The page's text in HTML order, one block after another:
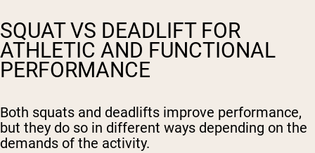
SQUAT VS DEADLIFT FOR
ATHLETIC AND FUNCTIONAL
PERFORMANCE
Both squats and deadlifts improve performance,
but they do so in different ways depending on the
demands of the activity.